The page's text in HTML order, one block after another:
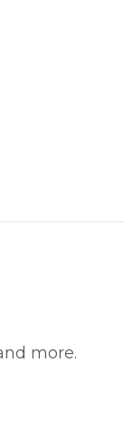
more.